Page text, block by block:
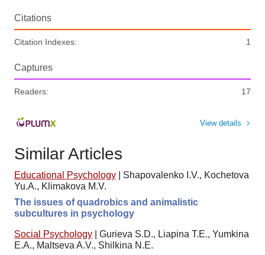
Citations
Citation Indexes: 1
Captures
Readers: 17
View details
Similar Articles
Educational Psychology
Shapovalenko I.V., Kochetova
Yu.A., Klimakova M.V.
The issues of quadrobics and animalistic
subcultures in psychology
Social Psychology
Gurieva S.D., Liapina T.E., Yumkina
E.A., Maltseva A.V., Shilkina N.E.